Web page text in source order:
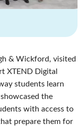
& Wickford, visited
XTEND Digital
students learn
the
with access to
prepare them for